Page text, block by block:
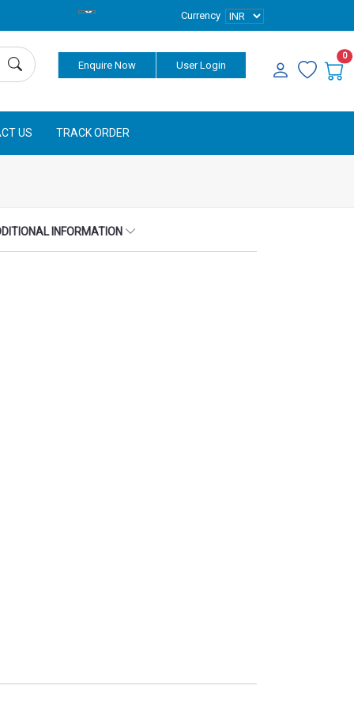
Currency
Enquire Now User Login
0
US TRACK ORDER
INFORMATION